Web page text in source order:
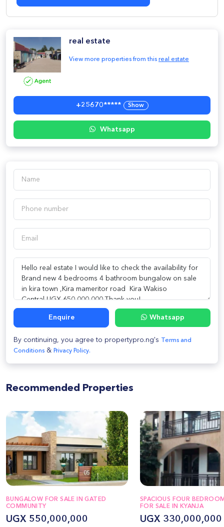
real estate
View more properties from this real estate
+25670***** Show
Whatsapp
Enquire Whatsapp
By continuing, you agree to propertypro.ng's
Terms and
Conditions & Privacy Policy.
Recommended Properties
BUNGALOW FOR SALE IN GATED
COMMUNITY
UGX 550,000,000
SPACIOUS FOUR
FOR SALE IN KYANJA
UGX 330,000,000